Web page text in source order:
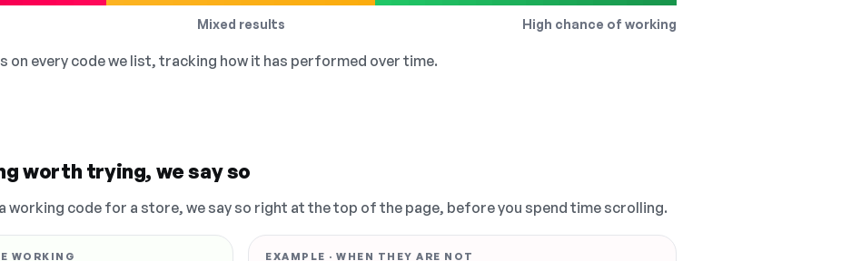
Mixed results High chance of working
on every code we list, tracking how it has performed over time.
worth trying, we say so
working code for a store, we say so right at the top of the page, before you spend time scrolling.
WORKING EXAMPLE · WHEN THEY ARE NOT